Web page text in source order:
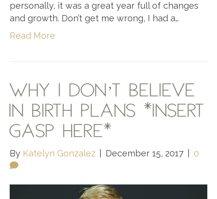
personally, it was a great year full of changes
and growth. Don’t get me wrong, I had a…
Read More
WHY I DON’T BELIEVE
IN BIRTH PLANS *INSERT
GASP HERE*
By Katelyn Gonzalez December 15, 2017 0